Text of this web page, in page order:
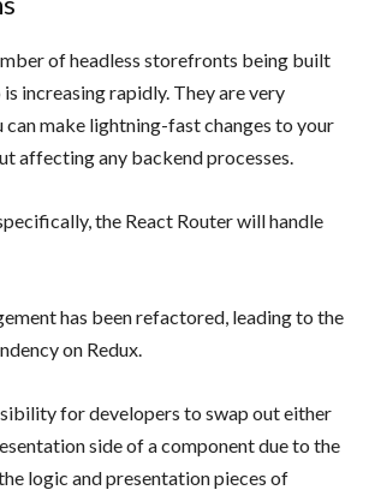
of headless storefronts being built
increasing rapidly. They are very
can make lightning-fast changes to your
affecting any backend processes.
the React Router will handle
has been refactored, leading to the
on Redux.
for developers to swap out either
side of a component due to the
logic and presentation pieces of